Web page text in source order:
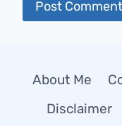
About Me
Disclaimer